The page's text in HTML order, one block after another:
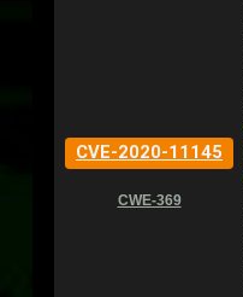
CVE-2020-11145
CWE-369